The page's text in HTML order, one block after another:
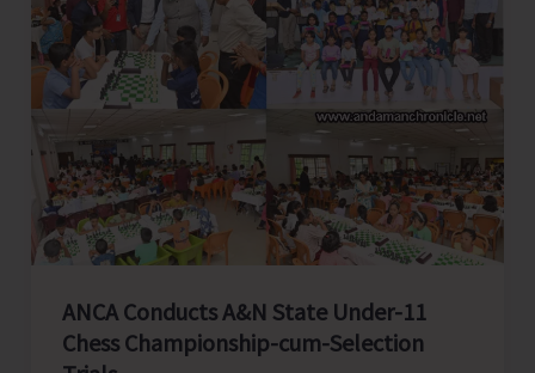
2025
Comes
to
a
Joyful
Conclusion
at
ITF
ANCA Conducts A&N State Under-11
Chess Championship-cum-Selection